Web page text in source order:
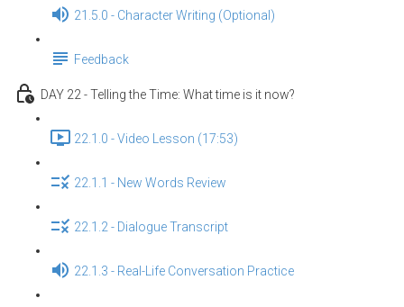
21.5.0 - Character Writing (Optional)
Feedback
DAY 22 - Telling the Time: What time is it now?
22.1.0 - Video Lesson (17:53)
22.1.1 - New Words Review
22.1.2 - Dialogue Transcript
22.1.3 - Real-Life Conversation Practice